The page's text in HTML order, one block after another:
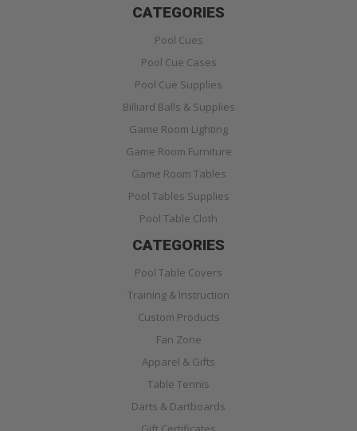
CATEGORIES
Pool Cues
Pool Cue Cases
Pool Cue Supplies
Billiard Balls & Supplies
Game Room Lighting
Game Room Furniture
Game Room Tables
Pool Tables Supplies
Pool Table Cloth
CATEGORIES
Pool Table Covers
Training & Instruction
Custom Products
Fan Zone
Apparel & Gifts
Table Tennis
Darts & Dartboards